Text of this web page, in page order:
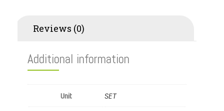
Reviews (0)
Additional information
Unit SET